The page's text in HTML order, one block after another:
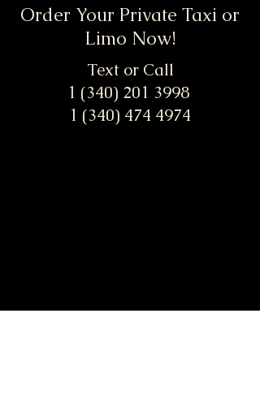
Order Your Private Taxi or
Limo Now!
Text or Call
1 (340) 201 3998
1 (340) 474 4974